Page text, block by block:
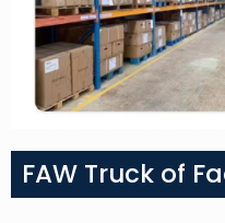
FAW Truck of